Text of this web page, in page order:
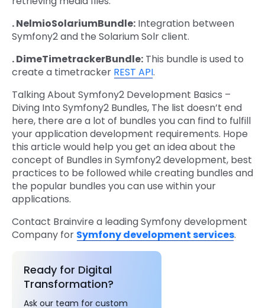
. NelmioSolariumBundle: Integration between
Symfony2 and the Solarium Solr client.
. DimeTimetrackerBundle: This bundle is used to
create a timetracker REST API.
Talking About Symfony2 Development Basics –
Diving Into Symfony2 Bundles, The list doesn’t end
here, there are a lot of bundles you can find to fulfill
your application development requirements. Hope
this article would help you get an idea about the
concept of Bundles in Symfony2 development, best
practices to be followed while creating bundles and
the popular bundles you can use within your
applications.
Contact Brainvire a leading Symfony development
Company for Symfony development services.
Ready for Digital
Transformation?
Ask our team for custom